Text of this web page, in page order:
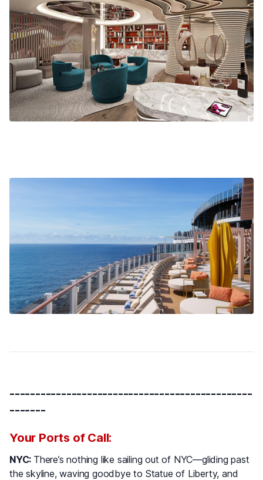
-----------------------------------------------
-------
Your Ports of Call:
NYC: There’s nothing like sailing out of NYC—gliding past
the skyline, waving goodbye to Statue of Liberty, and